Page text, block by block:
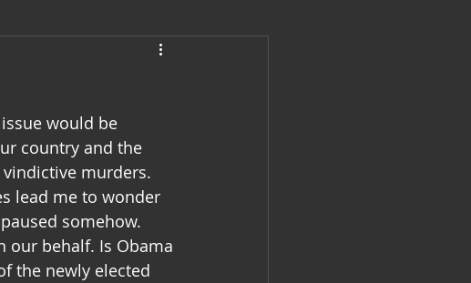
would be
country and the
murders.
lead me to wonder
somehow.
our behalf. Is Obama
the newly elected